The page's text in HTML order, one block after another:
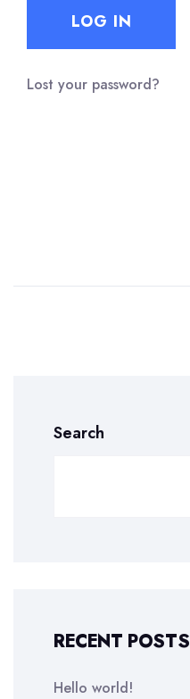
LOG IN
Lost your password?
Search
RECENT POSTS
Hello world!